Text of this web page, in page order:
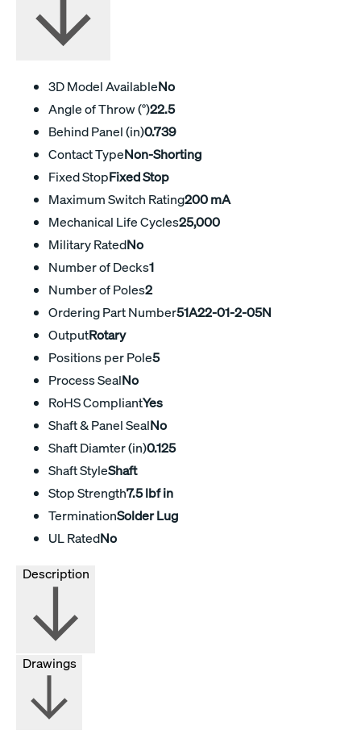
3D Model AvailableNo
Angle of Throw (°)22.5
Behind Panel (in)0.739
Contact TypeNon-Shorting
Fixed StopFixed Stop
Maximum Switch Rating200 mA
Mechanical Life Cycles25,000
Military RatedNo
Number of Decks1
Number of Poles2
Ordering Part Number51A22-01-2-05N
OutputRotary
Positions per Pole5
Process SealNo
RoHS CompliantYes
Shaft & Panel SealNo
Shaft Diamter (in)0.125
Shaft StyleShaft
Stop Strength7.5 lbf in
TerminationSolder Lug
UL RatedNo
Drawings